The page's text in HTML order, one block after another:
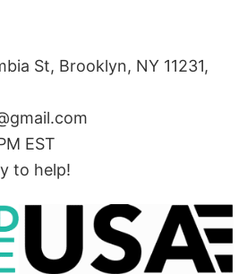
St, Brooklyn, NY 11231,
EST
to help!